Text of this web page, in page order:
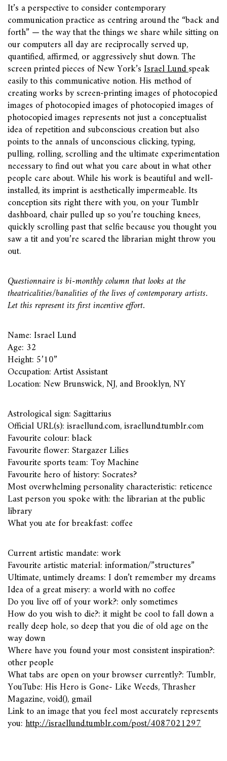
It’s a perspective to consider contemporary
communication practice as centring around the “back and
forth” — the way that the things we share while sitting on
our computers all day are reciprocally served up,
quantified, affirmed, or aggressively shut down. The
screen printed pieces of New York’sIsrael Lundspeak
easily to this communicative notion. His method of
creating works by screen-printing images of photocopied
images of photocopied images of photocopied images of
photocopied images represents not just a conceptualist
idea of repetition and subconscious creation but also
points to the annals of unconscious clicking, typing,
pulling, rolling, scrolling and the ultimate experimentation
necessary to find out what you care about in what other
people care about. While his work is beautiful and well-
installed, its imprint is aesthetically impermeable. Its
conception sits right there with you, on your Tumblr
dashboard, chair pulled up so you’re touching knees,
quickly scrolling past that selfie because you thought you
saw a tit and you’re scared the librarian might throw you
out.
Questionnaire is bi-monthly column that looks at the
theatricalities/banalities of the lives of contemporary artists.
Let this represent its first incentive effort.
Name: Israel Lund
Age: 32
Height: 5’10”
Occupation: Artist Assistant
Location: New Brunswick, NJ, and Brooklyn, NY
Astrological sign: Sagittarius
Official URL(s): israellund.com, israellund.tumblr.com
Favourite colour: black
Favourite flower: Stargazer Lilies
Favourite sports team: Toy Machine
Favourite hero of history: Socrates?
Most overwhelming personality characteristic: reticence
Last person you spoke with: the librarian at the public
library
What you ate for breakfast: coffee
Current artistic mandate: work
Favourite artistic material: information/”structures”
Ultimate, untimely dreams: I don’t remember my dreams
Idea of a great misery: a world with no coffee
Do you live off of your work?: only sometimes
How do you wish to die?: it might be cool to fall down a
really deep hole, so deep that you die of old age on the
way down
Where have you found your most consistent inspiration?:
other people
What tabs are open on your browser currently?: Tumblr,
YouTube: His Hero is Gone- Like Weeds, Thrasher
Magazine, void(), gmail
Link to an image that you feel most accurately represents
you:http://israellund.tumblr.com/post/4087021297